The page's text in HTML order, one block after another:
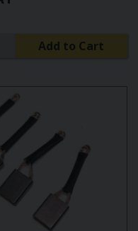
Add to Cart